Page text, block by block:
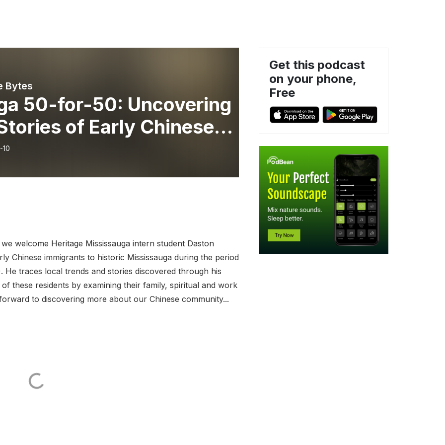
Bytes
50-for-50: Uncovering
of Early Chinese
in Historic
welcome Heritage Mississauga intern student Daston
Chinese immigrants to historic Mississauga during the period
He traces local trends and stories discovered through his
these residents by examining their family, spiritual and work
to discovering more about our Chinese community...
Get this podcast
on your phone,
Free